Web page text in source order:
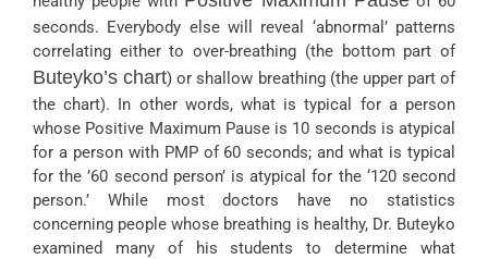
seconds. Everybody else will reveal ‘abnormal’ patterns
correlating either to over-breathing (the bottom part of
Buteyko’s chart) or shallow breathing (the upper part of
the chart). In other words, what is typical for a person
whose Positive Maximum Pause is 10 seconds is atypical
for a person with PMP of 60 seconds; and what is typical
for the ’60 second person’ is atypical for the ‘120 second
person.’ While most doctors have no statistics
concerning people whose breathing is healthy, Dr. Buteyko
examined many of his students to determine what